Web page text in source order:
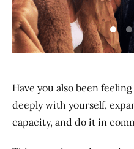
Have you also been
deeply with yourself,
capacity, and do it in